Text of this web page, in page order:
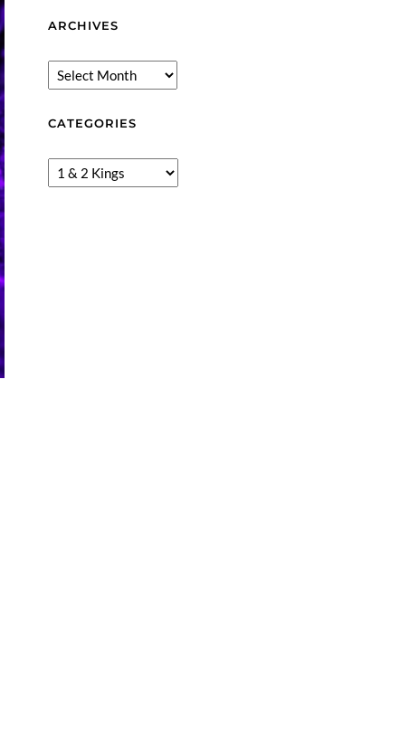
ARCHIVES
CATEGORIES